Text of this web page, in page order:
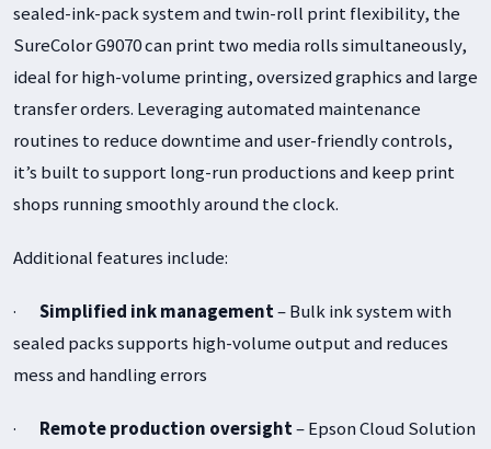
sealed-ink-pack system and twin-roll print flexibility, the
SureColor G9070 can print two media rolls simultaneously,
ideal for high-volume printing, oversized graphics and large
transfer orders. Leveraging automated maintenance
routines to reduce downtime and user-friendly controls,
it’s built to support long-run productions and keep print
shops running smoothly around the clock.
Additional features include:
· Simplified ink management– Bulk ink system with
sealed packs supports high-volume output and reduces
mess and handling errors
· Remote production oversight– Epson Cloud Solution